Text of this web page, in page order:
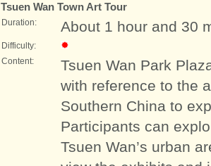
Tsuen Wan Town Art Tour
Duration: About 1 hour and 30
Difficulty:
Content:
Tsuen Wan Park
with reference to the
Southern China to
Participants can
Tsuen Wan’s urban